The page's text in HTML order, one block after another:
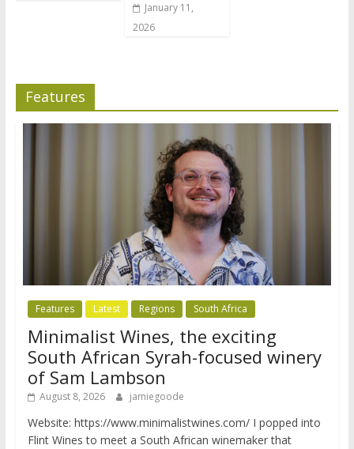
January 11,
2026
Features
Features Latest Regions South Africa
Minimalist Wines, the exciting
South African Syrah-focused winery
of Sam Lambson
August 8, 2026 jamiegoode
Website: https://www.minimalistwines.com/ I popped into
Flint Wines to meet a South African winemaker that